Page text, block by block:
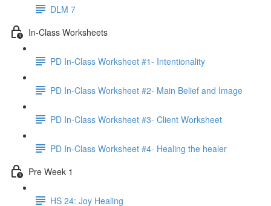
DLM 7
In-Class Worksheets
PD In-Class Worksheet #1- Intentionality
PD In-Class Worksheet #2- Main Belief and Image
PD In-Class Worksheet #3- Client Worksheet
PD In-Class Worksheet #4- Healing the healer
Pre Week 1
HS 24: Joy Healing